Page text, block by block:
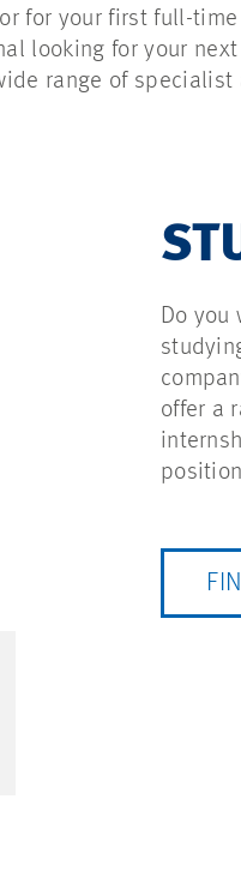
for your first full-
looking for your next
range of specialist
Do you
offer a